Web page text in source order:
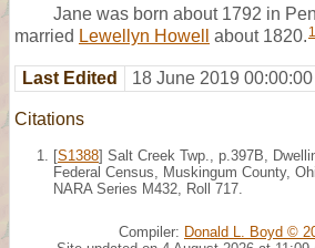
Jane was born about 1792 in
married Lewellyn Howell about 1820. 1
Last Edited 18 June 2019 00:00:00
Citations
[S1388] Salt Creek Twp., p.397B,
Federal Census, Muskingum County,
NARA Series M432, Roll 717.
Compiler: Donald L. Boyd ©